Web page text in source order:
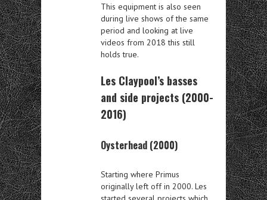
This equipment is also seen
during live shows of the same
period and looking at live
videos from 2018 this still
holds true.
Les Claypool’s basses
and side projects (2000-
2016)
Oysterhead (2000)
Starting where Primus
originally left off in 2000. Les